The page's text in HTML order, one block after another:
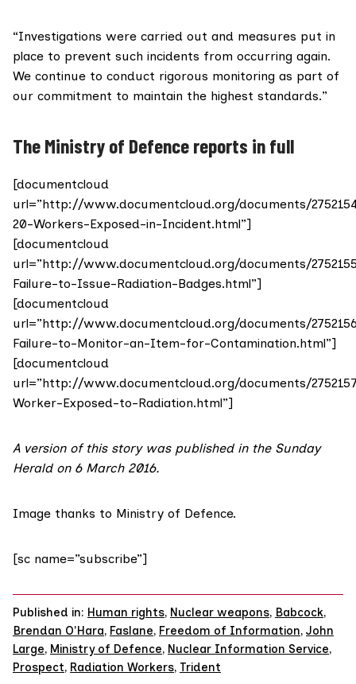
“Investigations were carried out and measures put in
place to prevent such incidents from occurring again.
We continue to conduct rigorous monitoring as part of
our commitment to maintain the highest standards.”
The Ministry of Defence reports in full
[documentcloud
url=”http://www.documentcloud.org/documents/
20-Workers-Exposed-in-Incident.html”]
[documentcloud
url=”http://www.documentcloud.org/documents/
Failure-to-Issue-Radiation-Badges.html”]
[documentcloud
url=”http://www.documentcloud.org/documents/
Failure-to-Monitor-an-Item-for-Contamination.html”]
[documentcloud
url=”http://www.documentcloud.org/documents/
Worker-Exposed-to-Radiation.html”]
A version of this story was published in the Sunday
Herald on 6 March 2016.
Image thanks to Ministry of Defence.
[sc name=”subscribe”]
Published in: Human rights, Nuclear weapons, Babcock,
Brendan O'Hara, Faslane, Freedom of Information, John
Large, Ministry of Defence, Nuclear Information Service,
Prospect, Radiation Workers, Trident